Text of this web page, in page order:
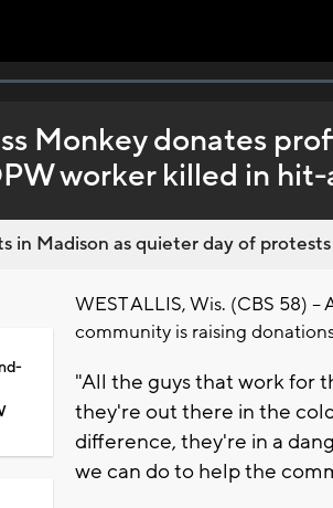
Monkey donates
worker killed in
in Madison as quieter day of
WEST ALLIS, Wis. (CBS 58)
community is raising
"All the guys that work for
they're out there in the
difference, they're in a
we can do to help the